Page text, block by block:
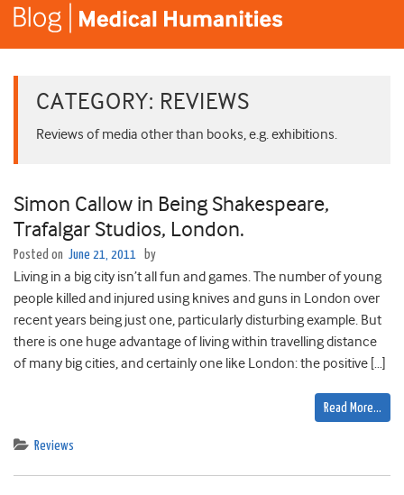
CATEGORY: REVIEWS
Reviews of media other than books, e.g. exhibitions.
Simon Callow in Being Shakespeare,
Trafalgar Studios, London.
Posted on June 21, 2011 by
Living in a big city isn’t all fun and games. The number of young
people killed and injured using knives and guns in London over
recent years being just one, particularly disturbing example. But
there is one huge advantage of living within travelling distance
of many big cities, and certainly one like London: the positive […]
Read More…
Reviews